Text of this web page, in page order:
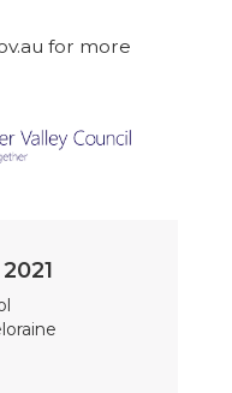
for more